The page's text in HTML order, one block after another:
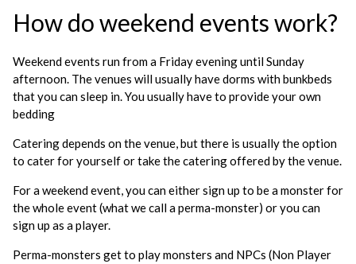
How do weekend events work?
Weekend events run from a Friday evening until Sunday
afternoon. The venues will usually have dorms with bunkbeds
that you can sleep in. You usually have to provide your own
bedding
Catering depends on the venue, but there is usually the option
to cater for yourself or take the catering offered by the venue.
For a weekend event, you can either sign up to be a monster for
the whole event (what we call a perma-monster) or you can
sign up as a player.
Perma-monsters get to play monsters and NPCs (Non Player